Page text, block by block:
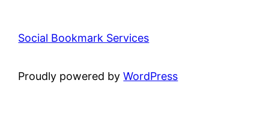
Social Bookmark Services
Proudly powered byWordPress